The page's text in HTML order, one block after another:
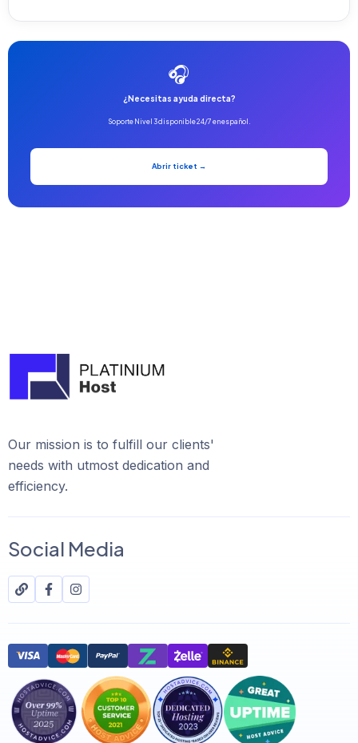
🎧
¿Necesitas ayuda directa?
Soporte Nivel 3 disponible 24/7 en español.
Abrir ticket →
Our mission is to fulfill our clients'
needs with utmost dedication and
efficiency.
Social Media